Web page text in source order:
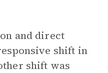
and direct
shift in
shift was